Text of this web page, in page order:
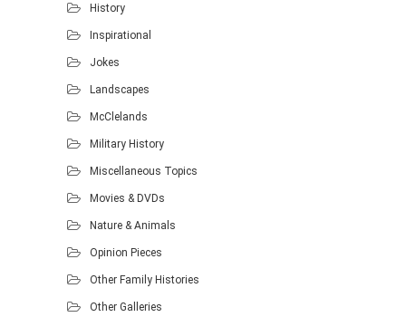
History
Inspirational
Jokes
Landscapes
McClelands
Military History
Miscellaneous Topics
Movies & DVDs
Nature & Animals
Opinion Pieces
Other Family Histories
Other Galleries